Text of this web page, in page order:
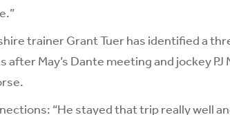
trainer Grant Tuer has identified a
after May’s Dante meeting and jockey
“He stayed that trip really well